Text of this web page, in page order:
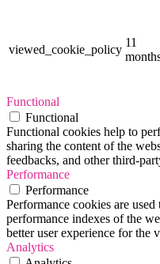
viewed_cookie_policy
11
Functional
Functional
Functional cookies help to
sharing the content of the
feedbacks, and other third-
Performance
Performance
Performance cookies are
performance indexes of the
better user experience for the
Analytics